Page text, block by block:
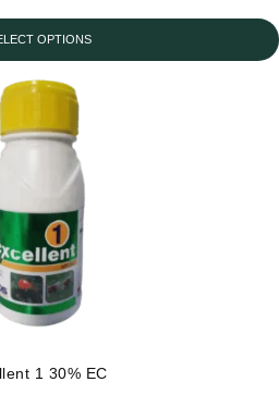
OPTIONS
1 30% EC